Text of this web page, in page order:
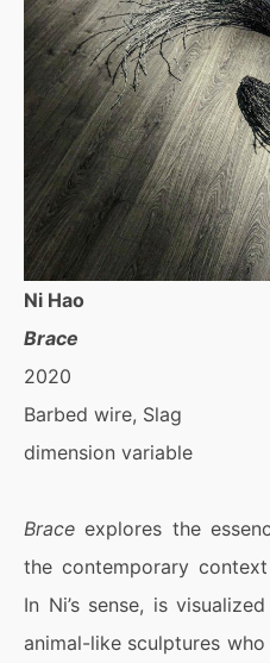
Ni Hao
Brace
2020
Barbed wire, Slag
dimension variable
Braceexplores the
the contemporary
In Ni’s sense, is
animal-like sculptures